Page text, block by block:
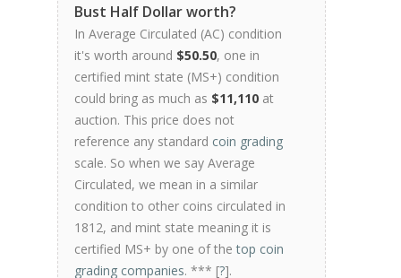
Bust Half Dollar worth?
In Average Circulated (AC) condition
it's worth around $50.50, one in
certified mint state (MS+) condition
could bring as much as $11,110 at
auction. This price does not
reference any standard coin grading
scale. So when we say Average
Circulated, we mean in a similar
condition to other coins circulated in
1812, and mint state meaning it is
certified MS+ by one of thetop coin
grading companies. *** [?].